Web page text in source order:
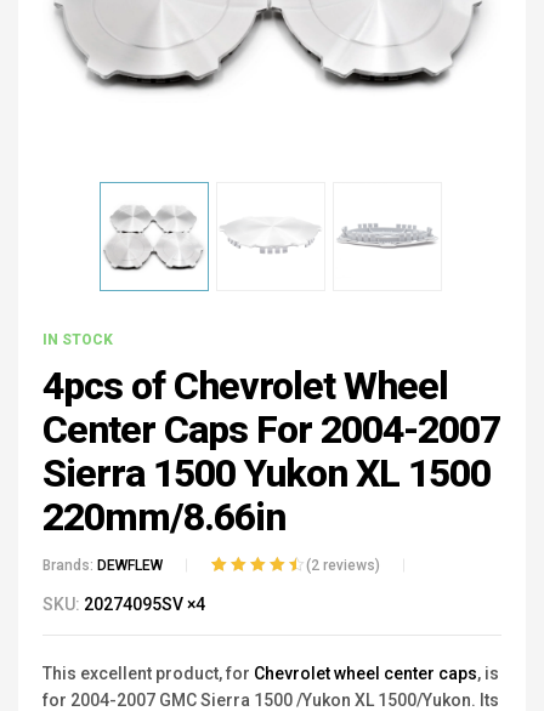
IN STOCK
4pcs of Chevrolet Wheel
Center Caps For 2004-2007
Sierra 1500 Yukon XL 1500
220mm/8.66in
Brands: DEWFLEW
oncustomer
(2 reviews)
SKU: 20274095SV ×4
This excellent product, for Chevrolet wheel center caps, is
for 2004-2007 GMC Sierra 1500/Yukon XL 1500/Yukon. Its